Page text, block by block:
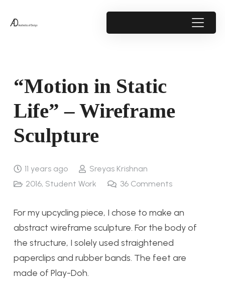
“Motion in Static
Life” – Wireframe
Sculpture
11 years ago
Sreyas Krishnan
2016, Student Work 36 Comments
For my upcycling piece, I chose to make an
abstract wireframe sculpture. For the body of
the structure, I solely used straightened
paperclips and rubber bands. The feet are
made of Play-Doh.